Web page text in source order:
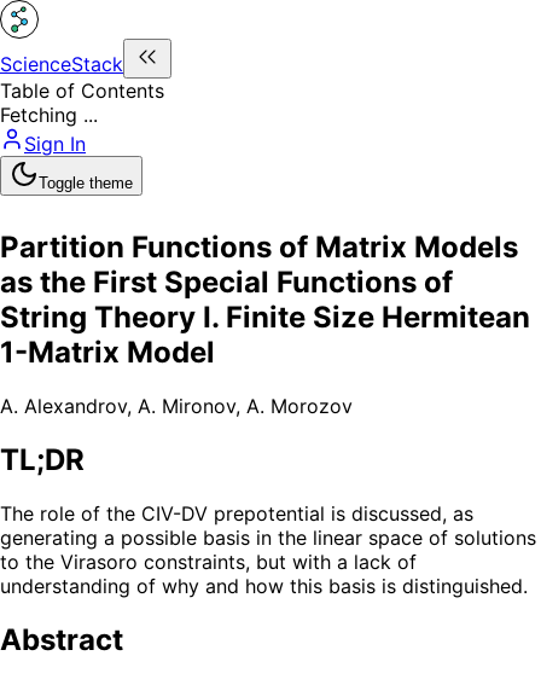
ScienceStack
Table of Contents
Fetching ...
Sign In
Toggle theme
Partition Functions of Matrix Models
as the First Special Functions of
String Theory I. Finite Size Hermitean
1-Matrix Model
A. Alexandrov, A. Mironov, A. Morozov
TL;DR
The role of the CIV-DV prepotential is discussed, as
generating a possible basis in the linear space of solutions
to the Virasoro constraints, but with a lack of
understanding of why and how this basis is distinguished.
Abstract